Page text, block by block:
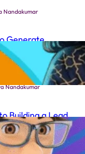
Nandakumar
Generate
Coaching
New)
Nandakumar
Building a Lead
That Actually